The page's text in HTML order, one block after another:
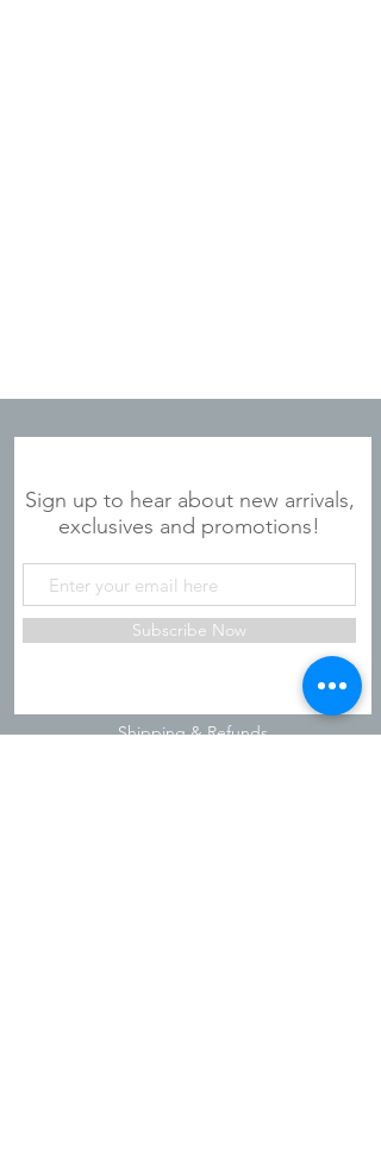
Sign up to hear about new arrivals,
exclusives and promotions!
Subscribe Now
Shipping & Refunds